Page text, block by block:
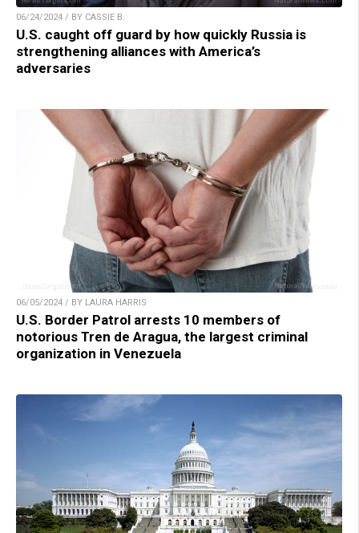
06/24/2024 / BY CASSIE B.
U.S. caught off guard by how quickly Russia is
strengthening alliances with America’s
adversaries
06/05/2024 / BY LAURA HARRIS
U.S. Border Patrol arrests 10 members of
notorious Tren de Aragua, the largest criminal
organization in Venezuela